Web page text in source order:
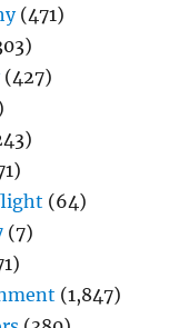
(471)
(427)
(64)
(7)
(1,847)